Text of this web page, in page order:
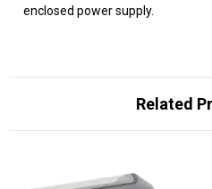
enclosed power supply.
Related